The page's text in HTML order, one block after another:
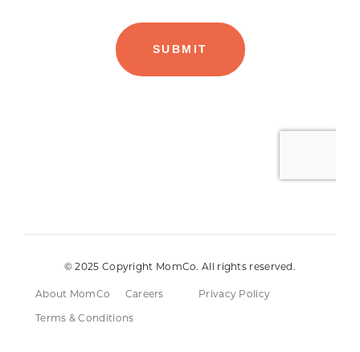
© 2025 Copyright MomCo. All rights reserved.
About MomCo Careers
Privacy Policy
Terms & Conditions